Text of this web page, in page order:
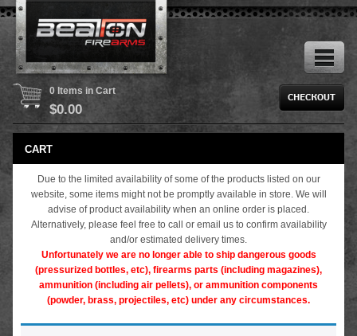
0 Items in Cart
$0.00
CART
Due to the limited availability of some of the products listed on our
website, some items might not be promptly available in store. We will
advise of product availability when an online order is placed.
Alternatively, please feel free to call or email us to confirm availability
and/or estimated delivery times.
Unfortunately we are no longer able to ship dangerous goods
(pressurized bottles, etc), firearms parts (including magazines),
ammunition (including air pellets), or ammunition components
(powder, brass, projectiles, etc) under any circumstances.